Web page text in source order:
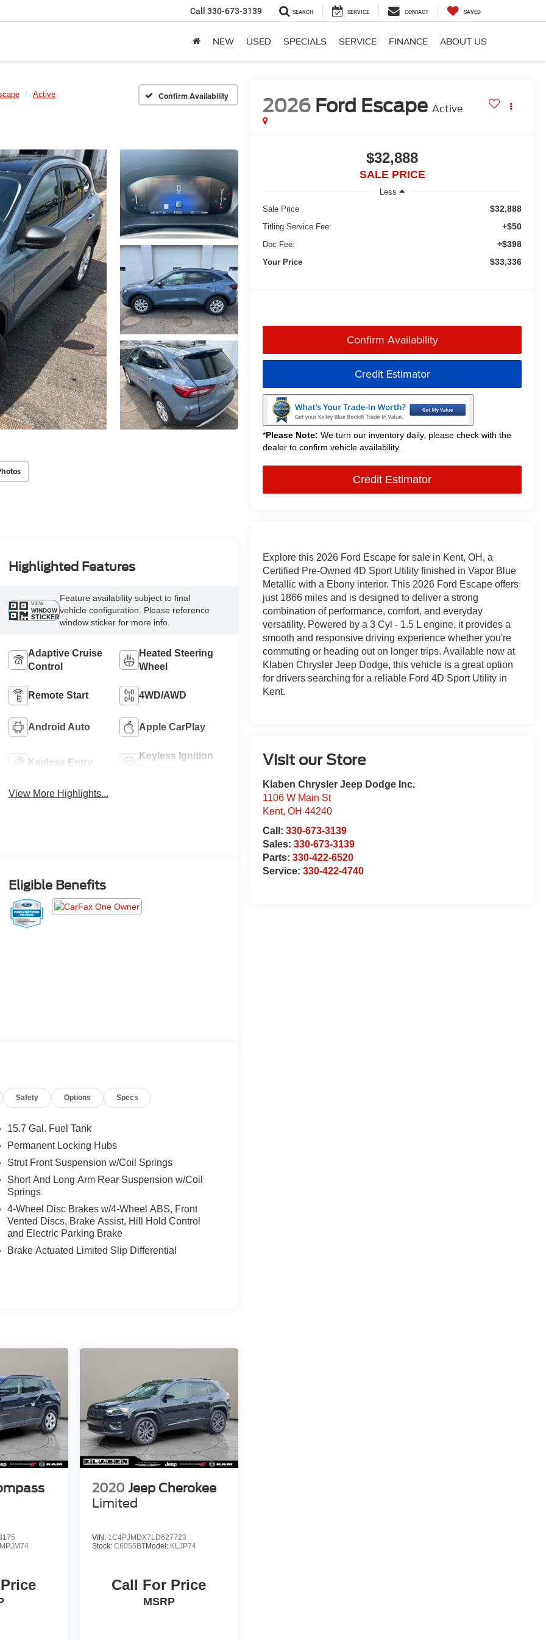
Call 330-673-3139 SEARCH SERVICE CONTACT SAVED
NEW USED SPECIALS SERVICE FINANCE ABOUT US
Active Confirm Availability 2026 Ford Escape Active
$32,888
SALE PRICE
Less
Sale Price
$32,888
Titling Service Fee: +$50
Doc Fee: +$398
Your Price $33,336
Confirm Availability
Credit Estimator
*Please Note: We turn our inventory daily, please check with the
dealer to confirm vehicle availability.
Credit Estimator
Explore this 2026 Ford Escape for sale in Kent, OH, a
Certified Pre-Owned 4D Sport Utility finished in Vapor Blue
Metallic with a Ebony interior. This 2026 Ford Escape offers
just 1866 miles and is designed to deliver a strong
combination of performance, comfort, and everyday
versatility. Powered by a 3 Cyl - 1.5 L engine, it provides a
smooth and responsive driving experience whether you're
commuting or heading out on longer trips. Available now at
Klaben Chrysler Jeep Dodge, this vehicle is a great option
for drivers searching for a reliable Ford 4D Sport Utility in
Kent.
Visit our Store
Klaben Chrysler Jeep Dodge Inc.
1106 W Main St
Kent,OH 44240
Call:330-673-3139
Sales:330-673-3139
Parts:330-422-6520
Service:330-422-4740
Highlighted Features
VIEW
WINDOW
STICKER
Feature availability subject to final
vehicle configuration. Please reference
window sticker for more info.
Adaptive Cruise
Control
Heated Steering
Wheel
Remote Start 4WD/AWD
Android Auto Apple CarPlay
Keyless Entry
Keyless Ignition
View More Highlights...
Eligible Benefits
Safety Options Specs
15.7 Gal. Fuel Tank
Permanent Locking Hubs
Strut Front Suspension w/Coil Springs
Short And Long Arm Rear Suspension w/Coil
Springs
4-Wheel Disc Brakes w/4-Wheel ABS, Front
Vented Discs, Brake Assist, Hill Hold Control
and Electric Parking Brake
Brake Actuated Limited Slip Differential
MPJM74
2020 Jeep Cherokee
Limited
VIN: 1C4PJMDX7LD627723
Stock: C6055BTModel: KLJP74
Call For Price
MSRP